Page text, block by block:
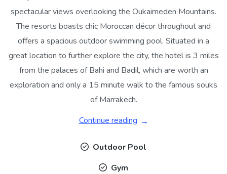
spectacular views overlooking the Oukaimeden Mountains.
The resorts boasts chic Moroccan décor throughout and
offers a spacious outdoor swimming pool. Situated in a
great location to further explore the city, the hotel is 3 miles
from the palaces of Bahi and Badil, which are worth an
exploration and only a 15 minute walk to the famous souks
of Marrakech.
Continue reading
Outdoor Pool
Gym